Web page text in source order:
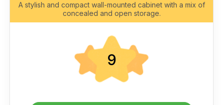
A stylish and compact wall-mounted cabinet with a mix of
concealed and open storage.
9